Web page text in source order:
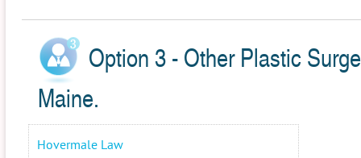
Option 3 - Other Plastic
Maine.
Hovermale Law